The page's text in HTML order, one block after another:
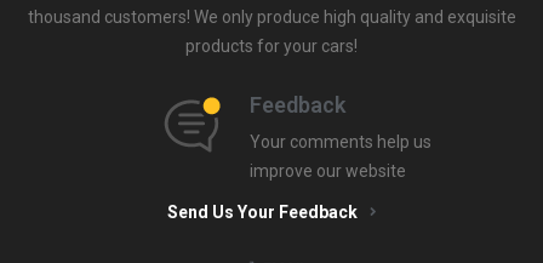
thousand customers! We only produce high quality and exquisite
products for your cars!
Feedback
Your comments help us
improve our website
Send Us Your Feedback